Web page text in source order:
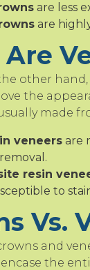
are less
are
other
the
made
veneers are
resin
to
Vs.
and
the